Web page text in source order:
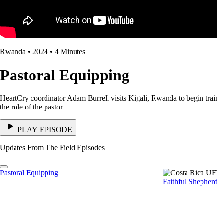
Rwanda • 2024 • 4 Minutes
Pastoral Equipping
HeartCry coordinator Adam Burrell visits Kigali, Rwanda to begin
the role of the pastor.
PLAY EPISODE
Updates From The Field Episodes
Pastoral Equipping
Faithful